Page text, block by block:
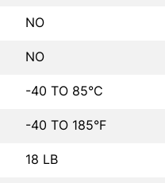
NO
NO
-40 TO 85°C
-40 TO 185°F
18 LB